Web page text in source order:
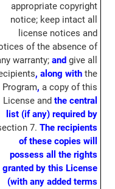
appropriate copyright
notice; keep intact all
license notices and
of the absence of
warranty;and give all
, along with the
Program, a copy of this
License andthe central
list (if any) required by
7.The recipients
of these copies will
possess all the rights
granted by this License
(with any added terms